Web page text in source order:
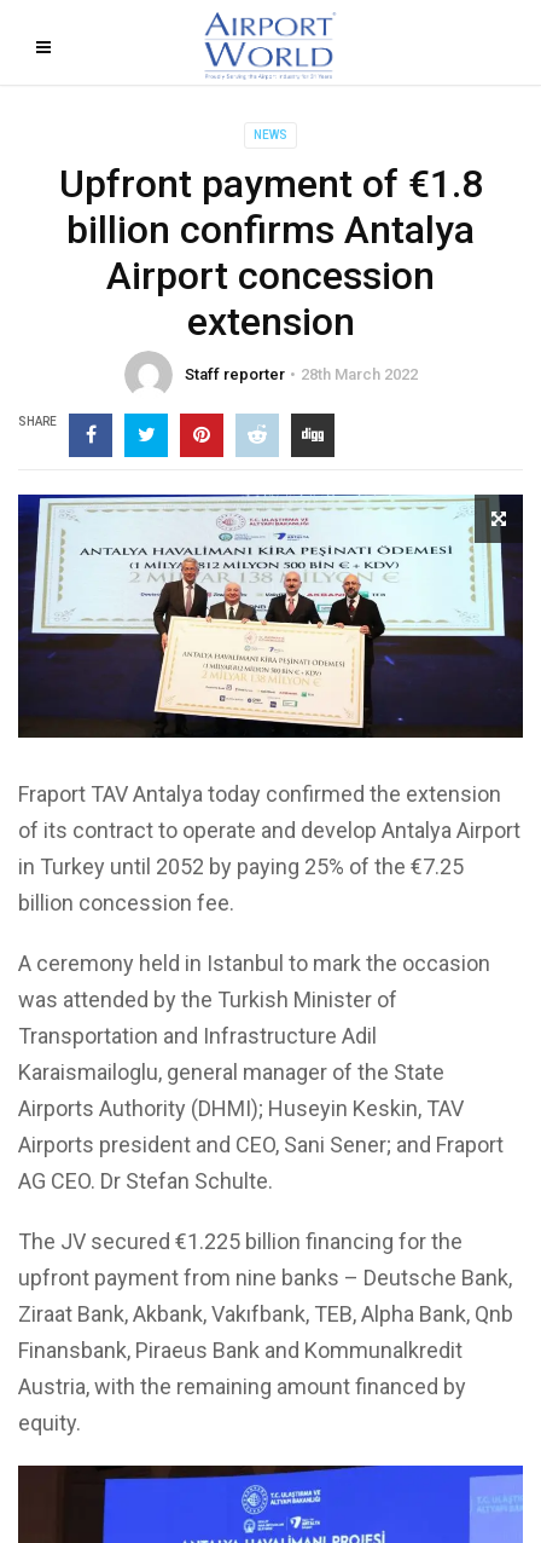
NEWS
Upfront payment of €1.8
billion confirms Antalya
Airport concession
extension
Staff reporter 28th March 2022
SHARE
Fraport TAV Antalya today confirmed the extension
of its contract to operate and develop Antalya Airport
in Turkey until 2052 by paying 25% of the €7.25
billion concession fee.
A ceremony held in Istanbul to mark the occasion
was attended by the Turkish Minister of
Transportation and Infrastructure Adil
Karaismailoglu, general manager of the State
Airports Authority (DHMI); Huseyin Keskin, TAV
Airports president and CEO, Sani Sener; and Fraport
AG CEO. Dr Stefan Schulte.
The JV secured €1.225 billion financing for the
upfront payment from nine banks – Deutsche Bank,
Ziraat Bank, Akbank, Vakıfbank, TEB, Alpha Bank, Qnb
Finansbank, Piraeus Bank and Kommunalkredit
Austria, with the remaining amount financed by
equity.